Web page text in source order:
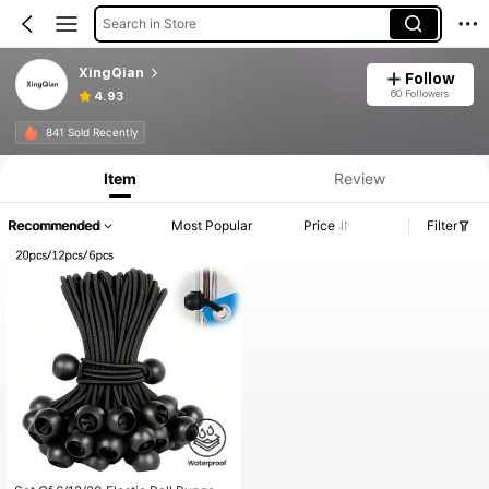
Search in Store
XingQian
4.93
Follow
60 Followers
841 Sold Recently
Item Review
Recommended Most Popular Price Filter